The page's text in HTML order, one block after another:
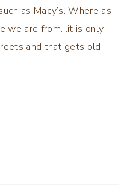
as Macy’s. Where as
we are from…it is only
and that gets old